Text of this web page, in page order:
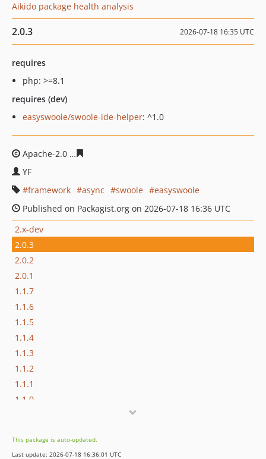
Aikido package health analysis
2.0.3 2026-07-18 16:35 UTC
requires
php: >=8.1
requires (dev)
easyswoole/swoole-ide-helper: ^1.0
Apache-2.0
YF
framework
async swoole
easyswoole
Published on Packagist.org on 2026-07-18 16:36 UTC
2.x-dev
2.0.3
2.0.2
2.0.1
1.1.7
1.1.6
1.1.5
1.1.4
1.1.3
1.1.2
1.1.1
1.1.0
dev-master
This package is auto-updated.
Last update: 2026-07-18 16:36:01 UTC